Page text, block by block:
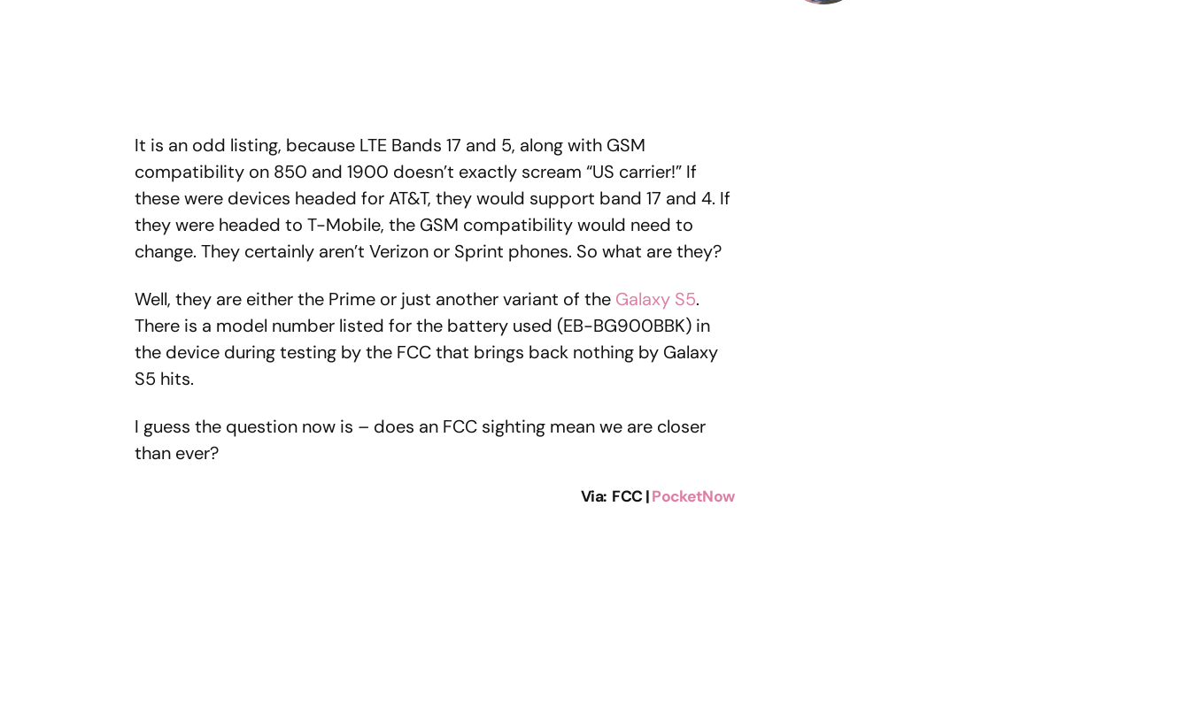
It is an odd listing, because LTE Bands 17 and 5, along with GSM
compatibility on 850 and 1900 doesn’t exactly scream “US carrier!” If
these were devices headed for AT&T, they would support band 17 and 4. If
they were headed to T-Mobile, the GSM compatibility would need to
change. They certainly aren’t Verizon or Sprint phones. So what are they?
Well, they are either the Prime or just another variant of the Galaxy S5.
There is a model number listed for the battery used (EB-BG900BBK) in
the device during testing by the FCC that brings back nothing by Galaxy
S5 hits.
I guess the question now is – does an FCC sighting mean we are closer
than ever?
Via: FCC |PocketNow